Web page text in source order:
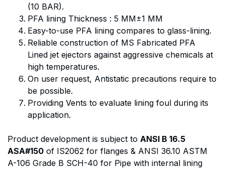
(10 BAR).
PFA lining Thickness : 5 MM±1 MM
Easy-to-use PFA lining compares to glass-lining.
Reliable construction of MS Fabricated PFA
Lined jet ejectors against aggressive chemicals at
high temperatures.
On user request, Antistatic precautions require to
be possible.
Providing Vents to evaluate lining foul during its
application.
Product development is subject to ANSI B 16.5
ASA#150 of IS2062 for flanges & ANSI 36.10 ASTM
A-106 Grade B SCH-40 for Pipe with internal lining